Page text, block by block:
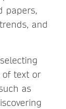
papers,
and
of text or
as